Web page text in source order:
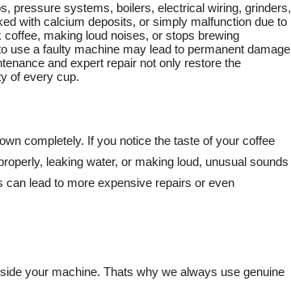
pressure systems, boilers, electrical wiring, grinders,
with calcium deposits, or simply malfunction due to
making loud noises, or stops brewing
use a faulty machine may lead to permanent damage
and expert repair not only restore the
of every cup.
completely. If you notice the taste of your coffee
leaking water, or making loud, unusual sounds
can lead to more expensive repairs or even
your machine. Thats why we always use genuine